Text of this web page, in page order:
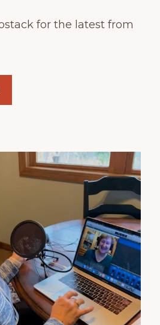
for the latest from